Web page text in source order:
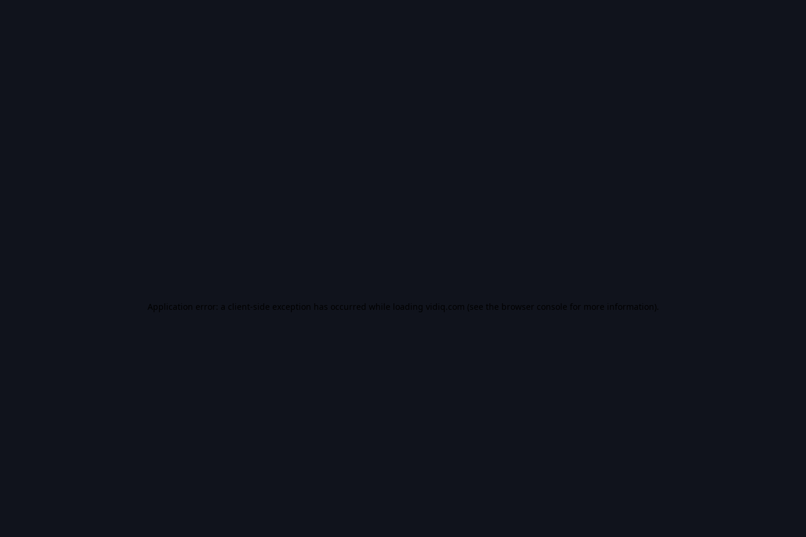
Application error: a client-side exception has occurred while loading vidiq.com (see the browser console for more information).